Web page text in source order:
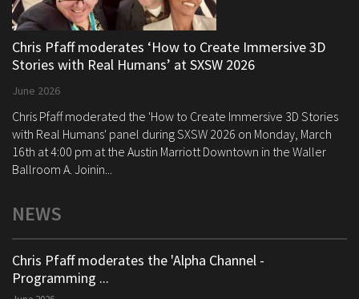
Chris Pfaff moderates ‘How to Create Immersive 3D
Stories with Real Humans’ at SXSW 2026
June 2026
Chris Pfaff moderated the 'How to Create Immersive 3D Stories
with Real Humans' panel during SXSW 2026 on Monday, March
16th at 4:00 pm at the Austin Marriott Downtown in the Waller
Ballroom A. Joinin...
NEWS
Chris Pfaff moderates the 'Alpha Channel -
Programming ...